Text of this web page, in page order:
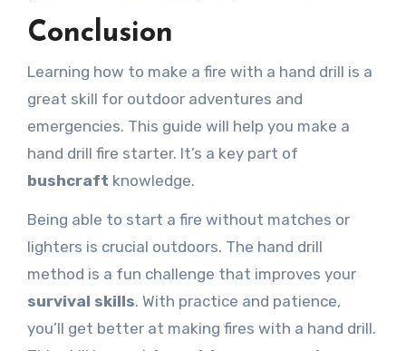
Conclusion
Learning how to make a fire with a hand drill is a
great skill for outdoor adventures and
emergencies. This guide will help you make a
hand drill fire starter. It’s a key part of
bushcraft knowledge.
Being able to start a fire without matches or
lighters is crucial outdoors. The hand drill
method is a fun challenge that improves your
survival skills. With practice and patience,
you’ll get better at making fires with a hand drill.